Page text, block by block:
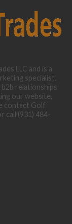
LLC and is a
specialist.
relationships
our website,
contact Golf
call (931) 484-